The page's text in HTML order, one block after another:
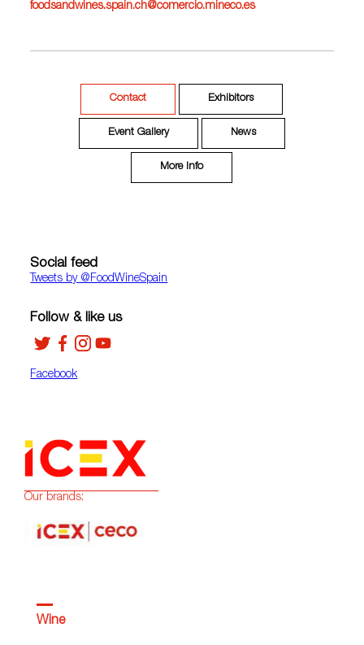
foodsandwines.spain.ch@comercio.mineco.es
Contact Exhibitors
Event Gallery News
More Info
Social feed
Tweets by ‎@FoodWineSpain
Facebook
Follow & like us
Our brands:
Wine